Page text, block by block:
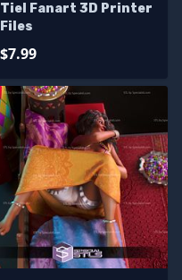
Tiel Fanart 3D Printer
Files
$7.99